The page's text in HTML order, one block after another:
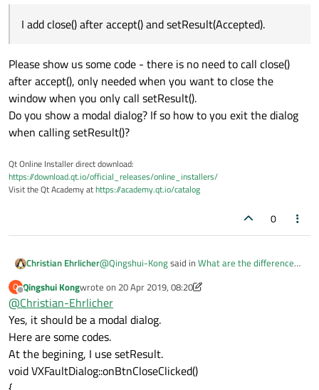
I add close() after accept() and setResult(Accepted).
Please show us some code - there is no need to call close()
after accept(), only needed when you want to close the
window when you only call setResult().
Do you show a modal dialog? If so how to you exit the dialog
when calling setResult()?
Qt Online Installer direct download:
https://download.qt.io/official_releases/online_installers/
Visit the Qt Academy athttps://academy.qt.io/catalog
0
Christian Ehrlicher@Qingshui-Kongsaid in What are the differences
I add close() after accept() and
setResult(Accepted).
Please show us some code - there is no need to
call close() after accept(), only needed when you
want to close the window when you only call
setResult().
Do you show a modal dialog? If so how to you exit
Q
Offline
Qingshui Kongwrote on 20 Apr 2019, 08:20
last edited by Qingshui Kong
@Christian-Ehrlicher
Yes, it should be a modal dialog.
Here are some codes.
At the begining, I use setResult.
void VXFaultDialog::onBtnCloseClicked()